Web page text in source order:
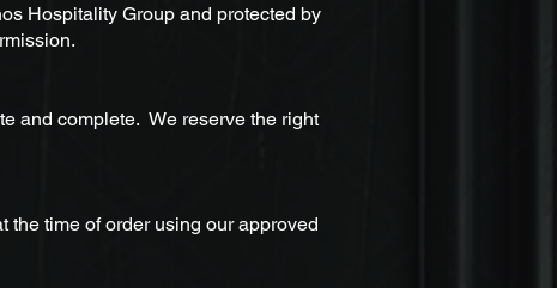
Hospitality Group and protected by
and complete. We reserve the right
time of order using our approved